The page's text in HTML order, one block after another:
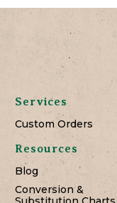
Services
Custom Orders
Resources
Blog
Conversion &